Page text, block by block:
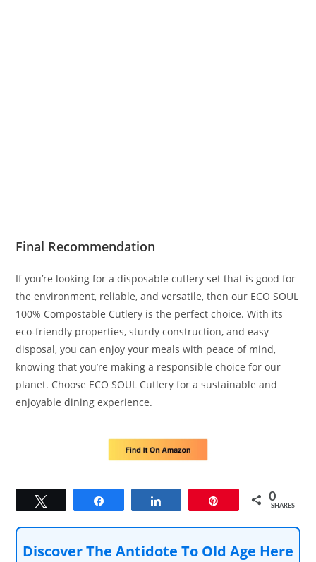
Final Recommendation
If you’re looking for a disposable cutlery set that is good for
the environment, reliable, and versatile, then our ECO SOUL
100% Compostable Cutlery is the perfect choice. With its
eco-friendly properties, sturdy construction, and easy
disposal, you can enjoy your meals with peace of mind,
knowing that you’re making a responsible choice for our
planet. Choose ECO SOUL Cutlery for a sustainable and
enjoyable dining experience.
0
SHARES
Discover The Antidote To Old Age Here